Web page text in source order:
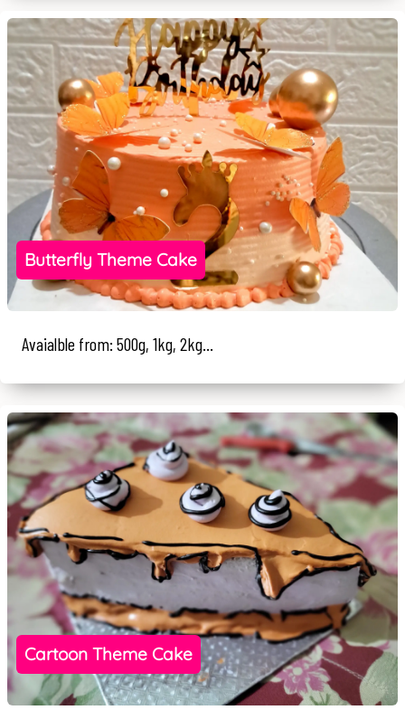
Butterfly Theme Cake
Avaialble from: 500g, 1kg, 2kg...
Cartoon Theme Cake